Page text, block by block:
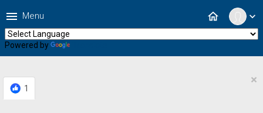
expand_more
home
menu Menu
Powered by
1
×